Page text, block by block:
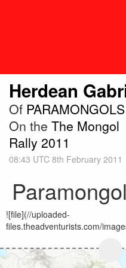
Herdean
Of PARAMONGOLS
On the The Mongol
Rally 2011
08:43 UTC 8th February 2011
![file](//uploaded-
files.theadventurists.com/